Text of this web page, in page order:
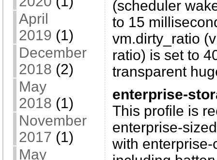
April
2019 (1)
December
2018 (2)
May
2018 (1)
November
2017 (1)
May
(scheduler
to 15
vm.dirty_ratio
ratio) is set to
transparent
enterprise-
This profile is
enterprise-
with